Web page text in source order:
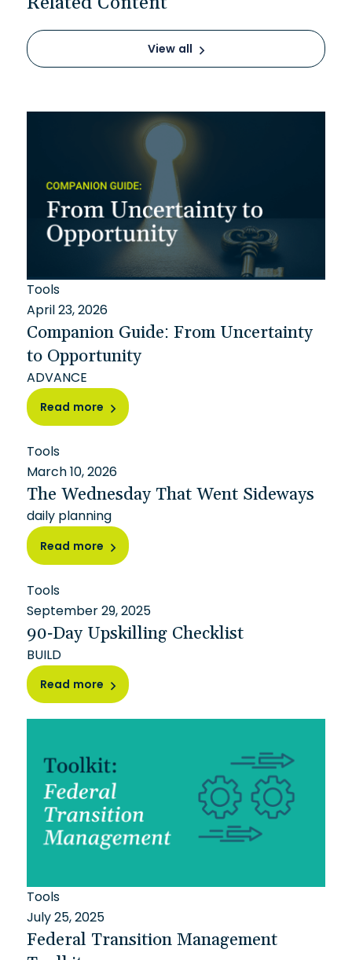
View all
Tools
April 23, 2026
Companion Guide: From Uncertainty
to Opportunity
ADVANCE
Read more
Tools
March 10, 2026
The Wednesday That Went Sideways
daily planning
Read more
Tools
September 29, 2025
90-Day Upskilling Checklist
BUILD
Read more
Tools
July 25, 2025
Federal Transition Management